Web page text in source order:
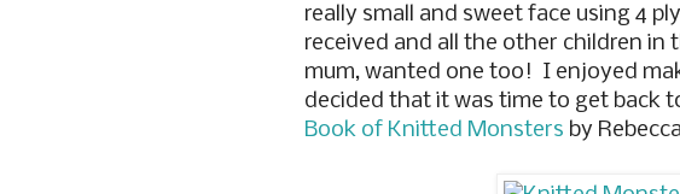
really small and sweet face using 4
received and all the other children in
mum, wanted one too! I enjoyed
decided that it was time to get back
Book of Knitted Monsters by